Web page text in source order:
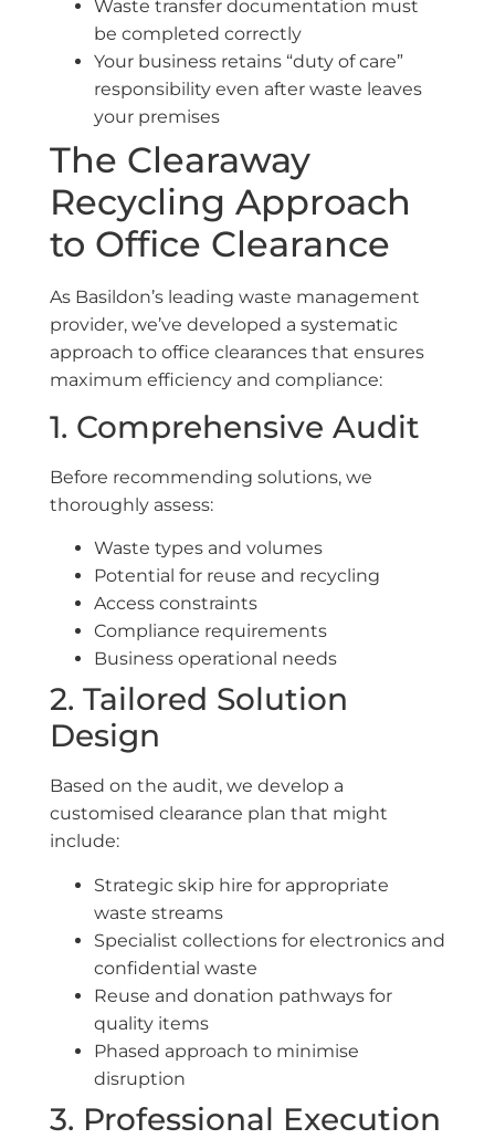
Waste transfer documentation must
be completed correctly
Your business retains “duty of care”
responsibility even after waste leaves
your premises
The Clearaway
Recycling Approach
to Office Clearance
As Basildon’s leading waste management
provider, we’ve developed a systematic
approach to office clearances that ensures
maximum efficiency and compliance:
1. Comprehensive Audit
Before recommending solutions, we
thoroughly assess:
Waste types and volumes
Potential for reuse and recycling
Access constraints
Compliance requirements
Business operational needs
2. Tailored Solution
Design
Based on the audit, we develop a
customised clearance plan that might
include:
Strategic skip hire for appropriate
waste streams
Specialist collections for electronics and
confidential waste
Reuse and donation pathways for
quality items
Phased approach to minimise
disruption
3. Professional Execution